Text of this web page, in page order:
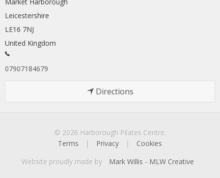
Leicestershire
LE16 7NJ
United Kingdom
07907184679
Directions
© 2026 Harborough Pilates Centre.
Terms
| Privacy |
Cookies
Website proudly made by
Mark Willis - MLW Creative